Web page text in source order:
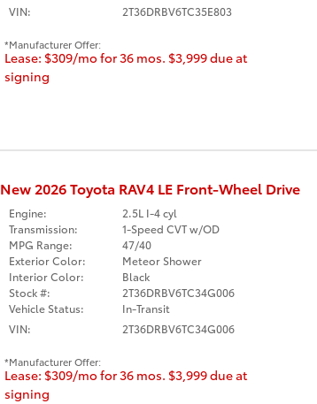
VIN:
2T36DRBV6TC35E803
Manufacturer Offer:
Lease: $309/mo for 36 mos. $3,999 due at
signing
New 2026 Toyota RAV4 LE Front-Wheel Drive
Engine:
2.5L I-4 cyl
Transmission:
1-Speed CVT w/OD
MPG Range:
47/40
Exterior Color:
Meteor Shower
Interior Color:
Black
Stock #:
2T36DRBV6TC34G006
Vehicle Status:
In-Transit
VIN:
2T36DRBV6TC34G006
Manufacturer Offer:
Lease: $309/mo for 36 mos. $3,999 due at
signing